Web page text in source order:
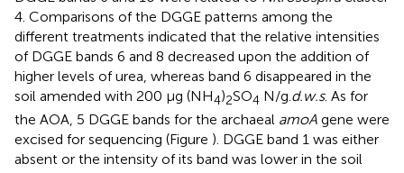
4. Comparisons of the DGGE patterns among the
different treatments indicated that the relative intensities
of DGGE bands 6 and 8 decreased upon the addition of
higher levels of urea, whereas band 6 disappeared in the
soil amended with 200 μg (NH4)2SO4 N/g.d.w.s. As for
the AOA, 5 DGGE bands for the archaeal amoA gene were
excised for sequencing (Figure ). DGGE band 1 was either
absent or the intensity of its band was lower in the soil